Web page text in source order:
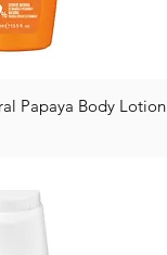
Papaya Body Lotion